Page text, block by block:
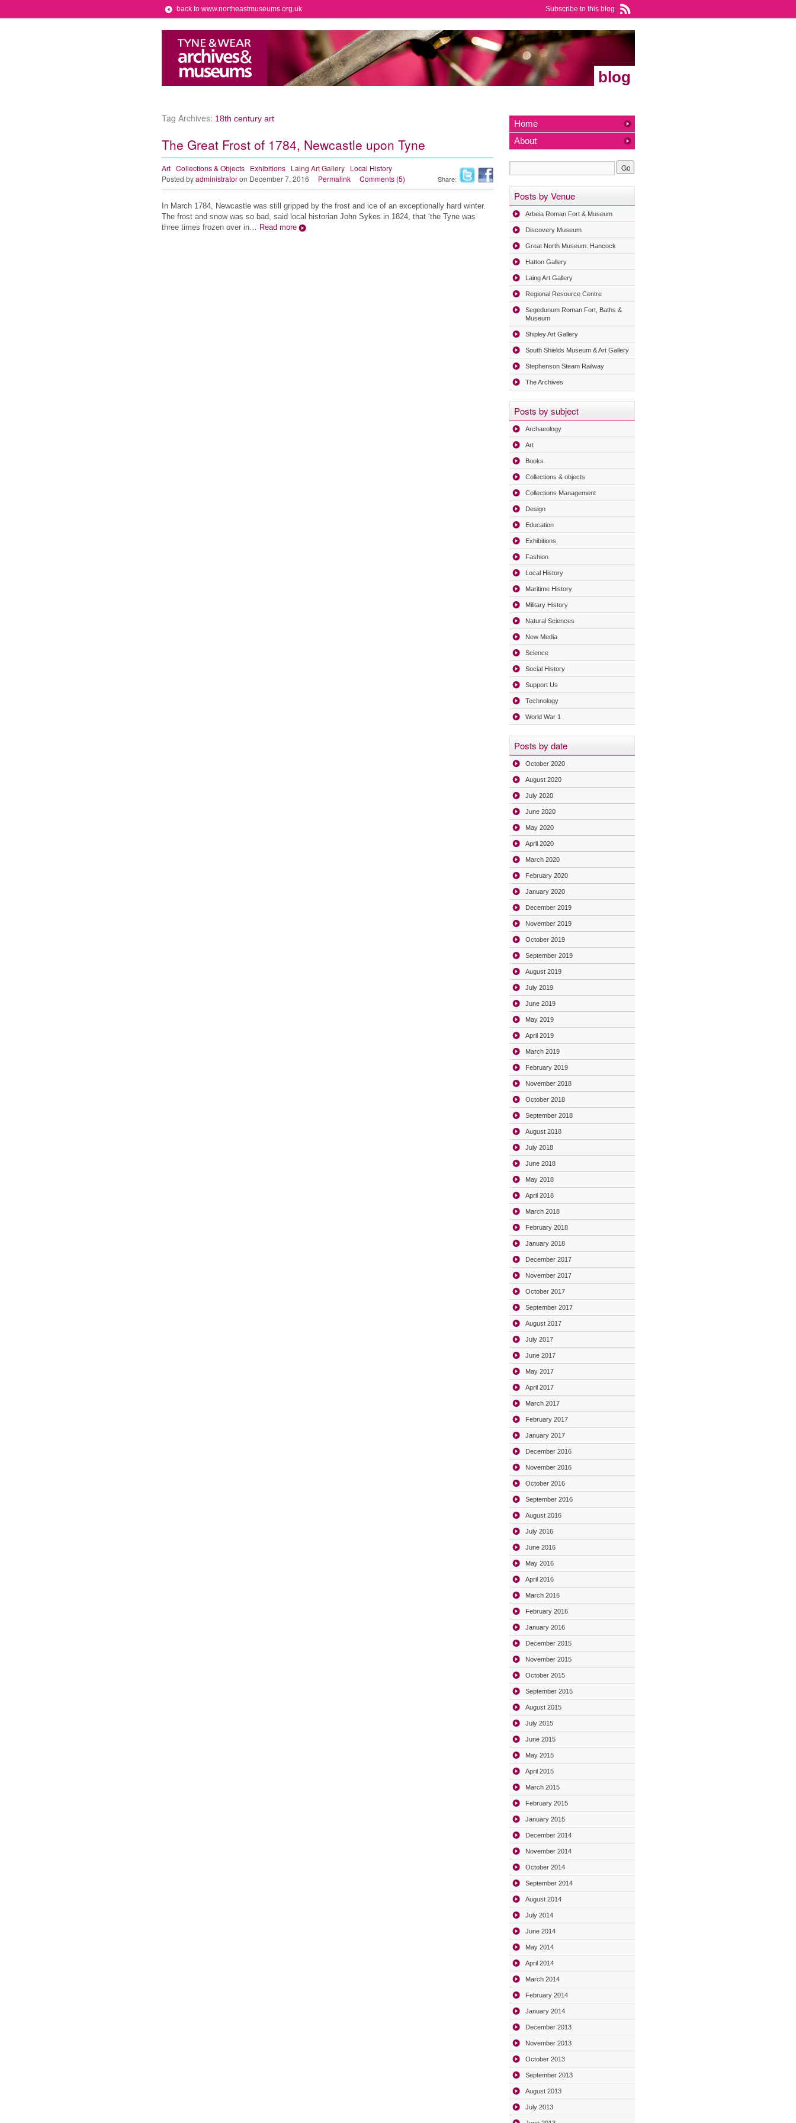
Subscribe to this blog
back to www.northeastmuseums.org.uk
blog
Tag Archives: 18th century art
The Great Frost of 1784, Newcastle upon Tyne
Share:
Art Collections & Objects Exhibitions Laing Art Gallery
Local History
Posted by administrator on December 7, 2016 Permalink Comments (5)
In March 1784, Newcastle was still gripped by the frost and ice of an exceptionally hard winter.
The frost and snow was so bad, said local historian John Sykes in 1824, that ‘the Tyne was
three times frozen over in… Read more
Home
About
Posts by Venue
Arbeia Roman Fort & Museum
Discovery Museum
Great North Museum: Hancock
Hatton Gallery
Laing Art Gallery
Regional Resource Centre
Segedunum Roman Fort, Baths &
Museum
Shipley Art Gallery
South Shields Museum & Art Gallery
Stephenson Steam Railway
The Archives
Posts by subject
Archaeology
Art
Books
Collections & objects
Collections Management
Design
Education
Exhibitions
Fashion
Local History
Maritime History
Military History
Natural Sciences
New Media
Science
Social History
Support Us
Technology
World War 1
Posts by date
October 2020
August 2020
July 2020
June 2020
May 2020
April 2020
March 2020
February 2020
January 2020
December 2019
November 2019
October 2019
September 2019
August 2019
July 2019
June 2019
May 2019
April 2019
March 2019
February 2019
November 2018
October 2018
September 2018
August 2018
July 2018
June 2018
May 2018
April 2018
March 2018
February 2018
January 2018
December 2017
November 2017
October 2017
September 2017
August 2017
July 2017
June 2017
May 2017
April 2017
March 2017
February 2017
January 2017
December 2016
November 2016
October 2016
September 2016
August 2016
July 2016
June 2016
May 2016
April 2016
March 2016
February 2016
January 2016
December 2015
November 2015
October 2015
September 2015
August 2015
July 2015
June 2015
May 2015
April 2015
March 2015
February 2015
January 2015
December 2014
November 2014
October 2014
September 2014
August 2014
July 2014
June 2014
May 2014
April 2014
March 2014
February 2014
January 2014
December 2013
November 2013
October 2013
September 2013
August 2013
July 2013